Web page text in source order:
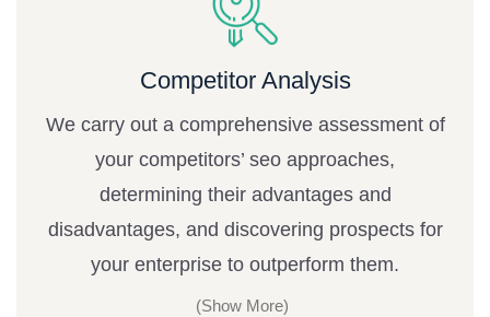
Competitor Analysis
We carry out a comprehensive assessment of
your competitors’ seo approaches,
determining their advantages and
disadvantages, and discovering prospects for
your enterprise to outperform them.